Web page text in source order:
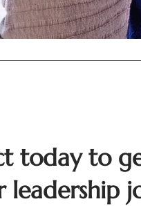
today to
leadership